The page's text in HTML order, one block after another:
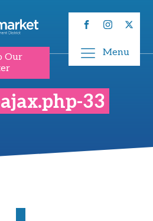
Our
Menu
33